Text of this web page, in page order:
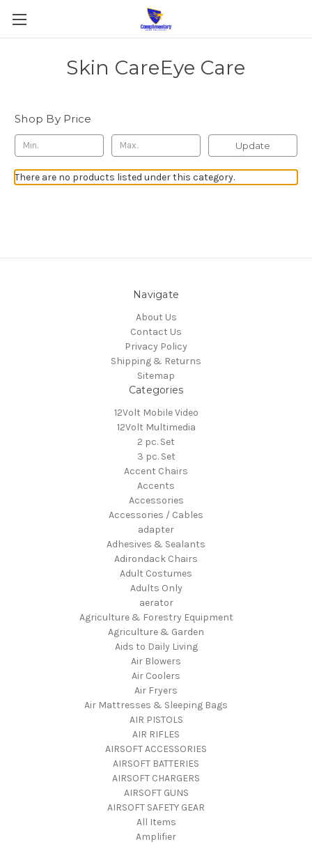
Skin CareEye Care
Shop By Price
Update
There are no products listed under this category.
Navigate
About Us
Contact Us
Privacy Policy
Shipping & Returns
Sitemap
Categories
12Volt Mobile Video
12Volt Multimedia
2 pc. Set
3 pc. Set
Accent Chairs
Accents
Accessories
Accessories / Cables
adapter
Adhesives & Sealants
Adirondack Chairs
Adult Costumes
Adults Only
aerator
Agriculture & Forestry Equipment
Agriculture & Garden
Aids to Daily Living
Air Blowers
Air Coolers
Air Fryers
Air Mattresses & Sleeping Bags
AIR PISTOLS
AIR RIFLES
AIRSOFT ACCESSORIES
AIRSOFT BATTERIES
AIRSOFT CHARGERS
AIRSOFT GUNS
AIRSOFT SAFETY GEAR
All Items
Amplifier